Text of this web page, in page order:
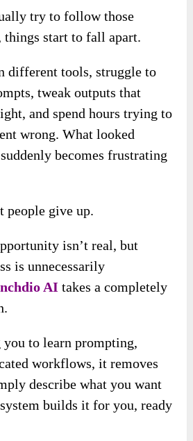
try to follow those
things start to fall apart.
different tools, struggle to
tweak outputs that
and spend hours trying to
wrong. What looked
becomes frustrating
people give up.
isn’t real, but
is unnecessarily
AI takes a completely
to learn prompting,
workflows, it removes
describe what you want
builds it for you, ready